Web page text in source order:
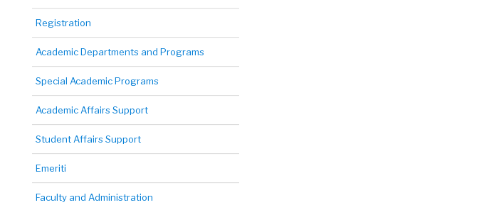
Registration
Academic Departments and Programs
Special Academic Programs
Academic Affairs Support
Student Affairs Support
Emeriti
Faculty and Administration